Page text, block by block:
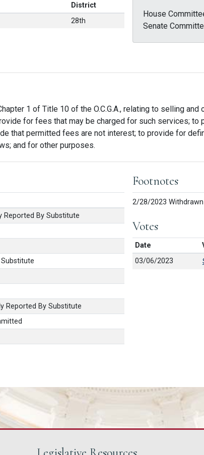
District
28th
House
Senate
1 of Title 10 of the O.C.G.A., relating to selling
for fees that may be charged for such services; to
that permitted fees are not interest; to provide for
and for other purposes.
Reported By Substitute
Reported By Substitute
Footnotes
2/28/2023
Votes
Date
03/06/2023